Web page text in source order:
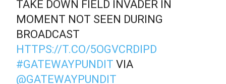
TAKE DOWN FIELD INVADER IN
MOMENT NOT SEEN DURING
BROADCAST
HTTPS://T.CO/5OGVCRDIPD
#GATEWAYPUNDIT VIA
@GATEWAYPUNDIT